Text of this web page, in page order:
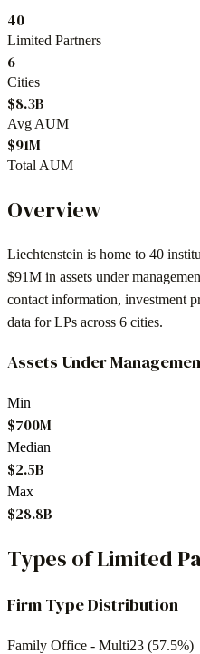
40
Limited Partners
6
Cities
$8.3B
Avg AUM
$91M
Total AUM
Overview
Liechtenstein is home to 40
$91M in assets under
contact information, investment
data for LPs across 6 cities.
Assets Under
Min
$700M
Median
$2.5B
Max
$28.8B
Types of Limited
Firm Type Distribution
Family Office - Multi23 (57.5%)